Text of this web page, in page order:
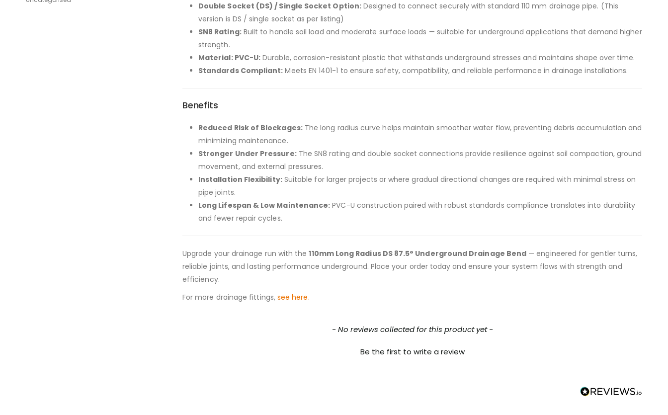
Double Socket (DS) / Single Socket Option:Designed to connect securely with standard 110 mm drainage pipe. (This
version is DS / single socket as per listing)
SN8 Rating:Built to handle soil load and moderate surface loads — suitable for underground applications that demand higher
strength.
Material: PVC-U: Durable, corrosion-resistant plastic that withstands underground stresses and maintains shape over time.
Standards Compliant: Meets EN 1401-1 to ensure safety, compatibility, and reliable performance in drainage installations.
Benefits
Reduced Risk of Blockages:The long radius curve helps maintain smoother water flow, preventing debris accumulation and
minimizing maintenance.
Stronger Under Pressure:The SN8 rating and double socket connections provide resilience against soil compaction, ground
movement, and external pressures.
Installation Flexibility:Suitable for larger projects or where gradual directional changes are required with minimal stress on
pipe joints.
Long Lifespan & Low Maintenance: PVC-U construction paired with robust standards compliance translates into durability
and fewer repair cycles.
Upgrade your drainage run with the110mm Long Radius DS 87.5° Underground Drainage Bend — engineered for gentler turns,
reliable joints, and lasting performance underground. Place your order today and ensure your system flows with strength and
efficiency.
For more drainage fittings, see here.
- No reviews collected for this product yet -
Be the first to write a review